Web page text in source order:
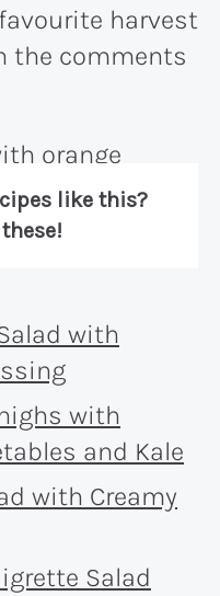
harvest
the comments
like this?
these!
with
with
and Kale
with Creamy
Salad